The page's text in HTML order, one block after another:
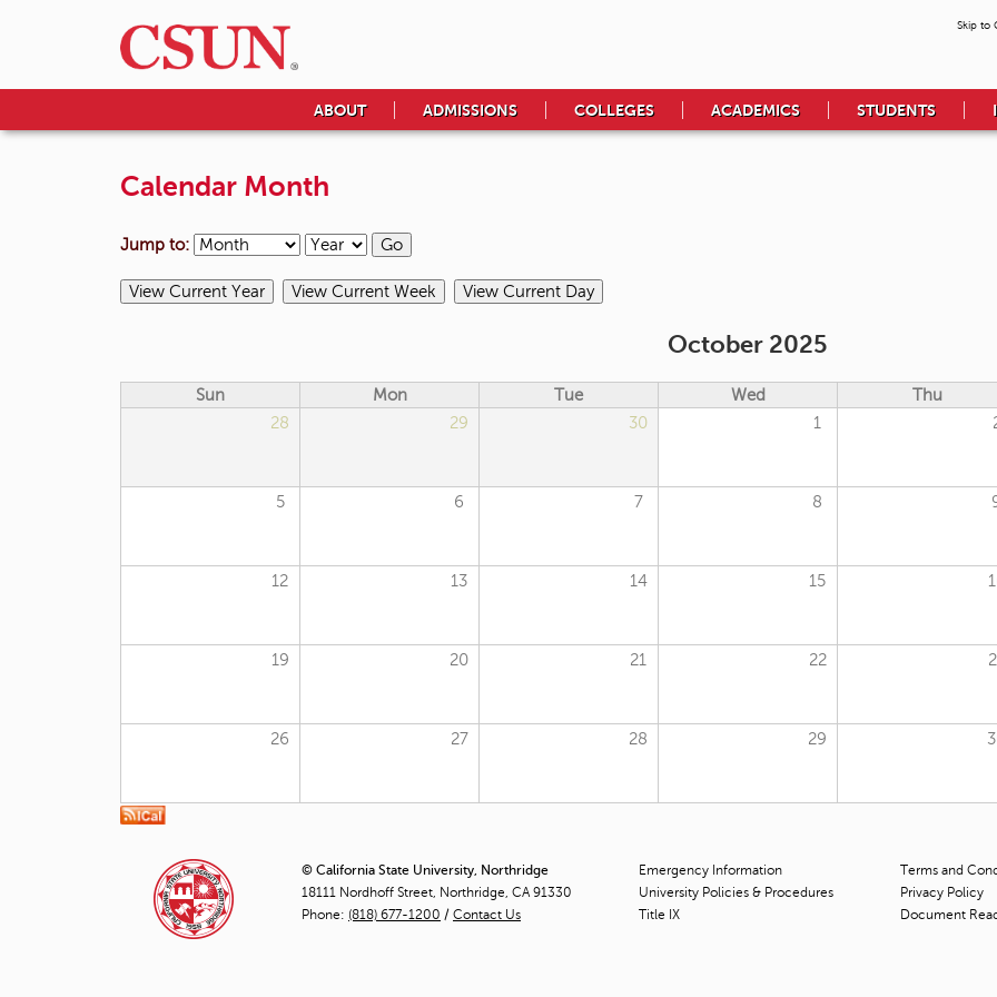
Skip to
ABOUT ADMISSIONS COLLEGES ACADEMICS STUDENTS
Calendar Month
Jump to:
October 2025
Sun Mon Tue Wed Thu
28
29 30 1
5 6 7 8
12 13 14 15
19 20 21 22
26 27 28 29
© California State University, Northridge
18111 Nordhoff Street, Northridge, CA 91330
Phone: (818) 677-1200 / Contact Us
Emergency Information
University Policies & Procedures
Title IX
Terms and
Privacy Policy
Document